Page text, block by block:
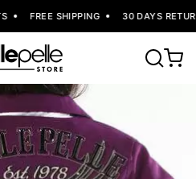
FREE SHIPPING 30 DAYS